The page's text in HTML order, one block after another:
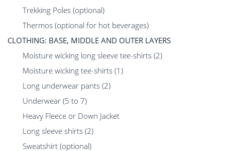
Trekking Poles (optional)
Thermos (optional for hot beverages)
CLOTHING: BASE, MIDDLE AND OUTER LAYERS
Moisture wicking long sleeve tee-shirts (2)
Moisture wicking tee-shirts (1)
Long underwear pants (2)
Underwear (5 to 7)
Heavy Fleece or Down Jacket
Long sleeve shirts (2)
Sweatshirt (optional)